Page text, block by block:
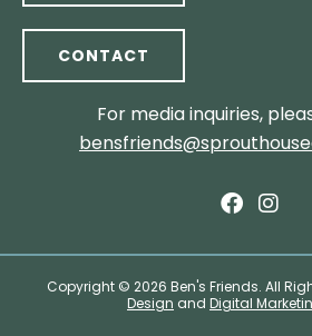
CONTACT
For media inquiries,
Copyright © 2026 Ben's Friends. All
Design and Digital